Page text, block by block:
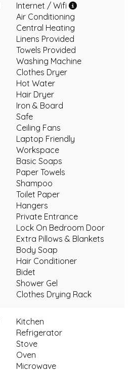
Internet / Wifi
Air Conditioning
Central Heating
Linens Provided
Towels Provided
Washing Machine
Clothes Dryer
Hot Water
Hair Dryer
Iron & Board
Safe
Ceiling Fans
Laptop Friendly
Workspace
Basic Soaps
Paper Towels
Shampoo
Toilet Paper
Hangers
Private Entrance
Lock On Bedroom Door
Extra Pillows & Blankets
Body Soap
Hair Conditioner
Bidet
Shower Gel
Clothes Drying Rack
Kitchen
Refrigerator
Stove
Oven
Microwave